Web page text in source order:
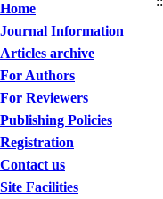
Home
Journal Information
Articles archive
For Authors
For Reviewers
Publishing Policies
Registration
Contact us
Site Facilities